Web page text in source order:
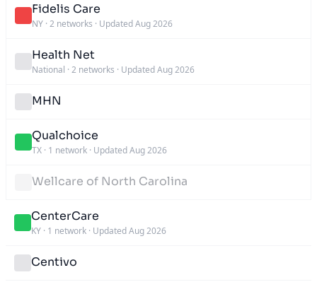
Fidelis Care
NY · 2 networks · Updated Aug 2026
Health Net
National · 2 networks · Updated Aug 2026
MHN
Qualchoice
TX · 1 network · Updated Aug 2026
Wellcare of North Carolina
CenterCare
KY · 1 network · Updated Aug 2026
Centivo